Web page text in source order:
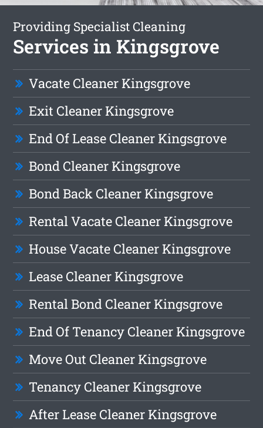
Providing Specialist Cleaning
Services in Kingsgrove
Vacate Cleaner Kingsgrove
Exit Cleaner Kingsgrove
End Of Lease Cleaner Kingsgrove
Bond Cleaner Kingsgrove
Bond Back Cleaner Kingsgrove
Rental Vacate Cleaner Kingsgrove
House Vacate Cleaner Kingsgrove
Lease Cleaner Kingsgrove
Rental Bond Cleaner Kingsgrove
End Of Tenancy Cleaner Kingsgrove
Move Out Cleaner Kingsgrove
Tenancy Cleaner Kingsgrove
After Lease Cleaner Kingsgrove